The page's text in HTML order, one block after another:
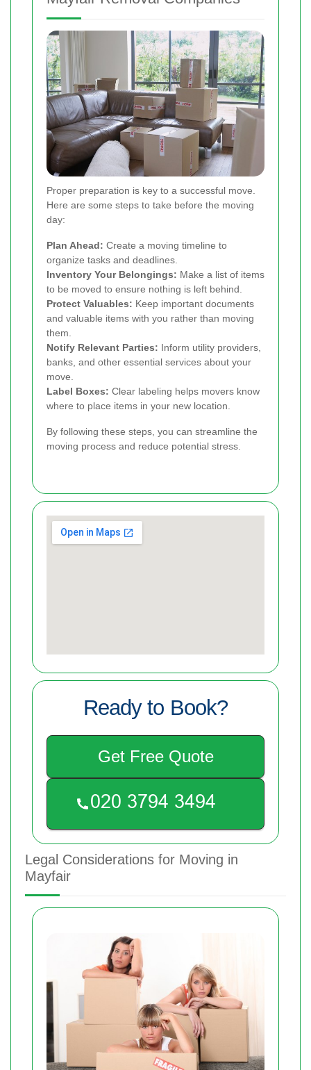
Proper preparation is key to a successful move.
Here are some steps to take before the moving
day:
Plan Ahead: Create a moving timeline to
organize tasks and deadlines.
Inventory Your Belongings: Make a list of items
to be moved to ensure nothing is left behind.
Protect Valuables: Keep important documents
and valuable items with you rather than moving
them.
Notify Relevant Parties: Inform utility providers,
banks, and other essential services about your
move.
Label Boxes: Clear labeling helps movers know
where to place items in your new location.
By following these steps, you can streamline the
moving process and reduce potential stress.
Ready to Book?
Get Free Quote
Legal Considerations for Moving in
Mayfair